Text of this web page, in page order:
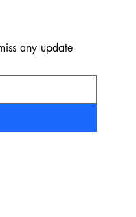
any update